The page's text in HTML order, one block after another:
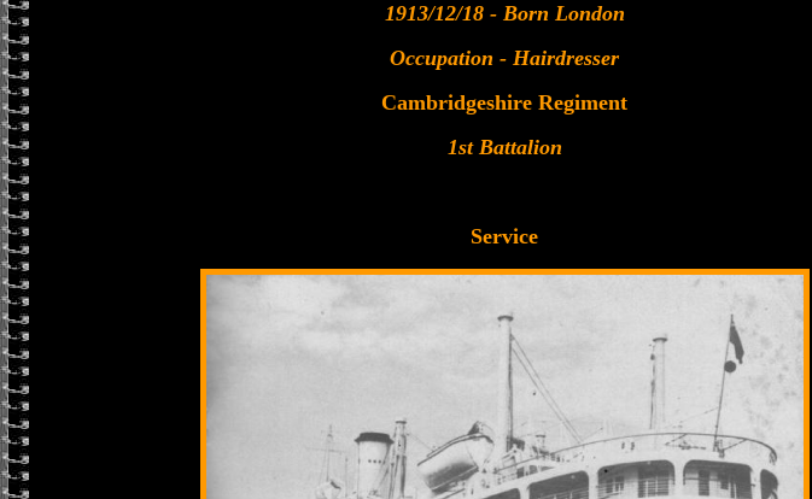
1913/12/18 - Born London
Occupation - Hairdresser
Cambridgeshire Regiment
1st Battalion
Service